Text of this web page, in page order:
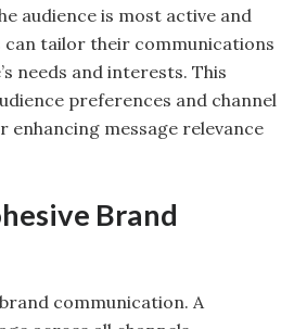
audience is most active and
can tailor their communications
needs and interests. This
preferences and channel
enhancing message relevance
Brand
communication. A